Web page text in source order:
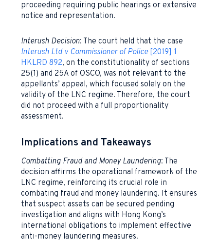
proceeding requiring public hearings or extensive
notice and representation.
Interush Decision: The court held that the case
Interush Ltd v Commissioner of Police[2019] 1
HKLRD 892, on the constitutionality of sections
25(1) and 25A of OSCO, was not relevant to the
appellants’ appeal, which focused solely on the
validity of the LNC regime. Therefore, the court
did not proceed with a full proportionality
assessment.
Implications and Takeaways
Combatting Fraud and Money Laundering: The
decision affirms the operational framework of the
LNC regime, reinforcing its crucial role in
combating fraud and money laundering. It ensures
that suspect assets can be secured pending
investigation and aligns with Hong Kong’s
international obligations to implement effective
anti-money laundering measures.